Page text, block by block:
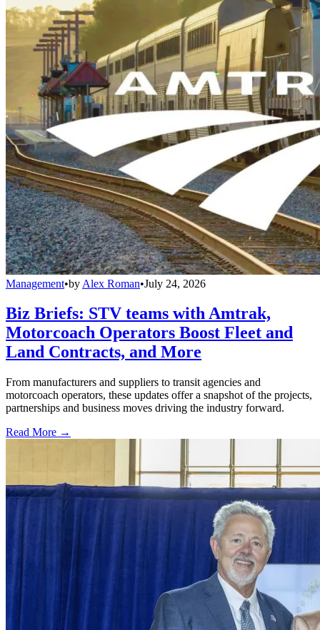
Management•by Alex Roman•July 24, 2026
Biz Briefs: STV teams with Amtrak,
Motorcoach Operators Boost Fleet and
Land Contracts, and More
From manufacturers and suppliers to transit agencies and
motorcoach operators, these updates offer a snapshot of the projects,
partnerships and business moves driving the industry forward.
Read More →